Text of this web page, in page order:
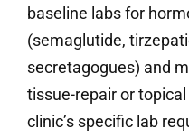
baseline labs for
(semaglutide,
secretagogues) and
tissue-repair or
clinic’s specific lab